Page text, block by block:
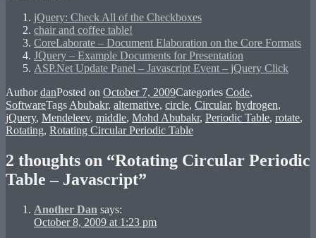
jQuery: Check All of the Checkboxes
chair and coffee table!
CoreLaborate – Document Elaboration on the Core Formats
JQuery – Example Documents for Presentation
ASP.Net Update Panel – Javascript Event – jQuery Click
AuthordanPosted on October 7, 2009Categories Code,
SoftwareTags Abubakr, alternative, circle, Circular, hydrogen,
jQuery, Mendeleev, middle, Mohd Abubakr, Periodic Table, rotate,
Rotating, Rotating Circular Periodic Table
2 thoughts on “Rotating Circular Periodic
Table – Javascript”
Another Dan says:
October 8, 2009 at 1:23 pm